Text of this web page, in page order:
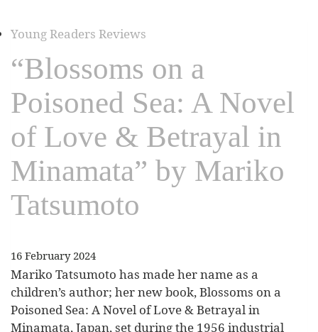
Young Readers Reviews
“Blossoms on a
Poisoned Sea: A Novel
of Love & Betrayal in
Minamata” by Mariko
Tatsumoto
16 February 2024
Mariko Tatsumoto has made her name as a
children’s author; her new book, Blossoms on a
Poisoned Sea: A Novel of Love & Betrayal in
Minamata, Japan, set during the 1956 industrial